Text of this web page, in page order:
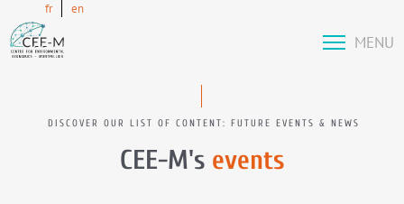
fr en
MENU
DISCOVER OUR LIST OF CONTENT: FUTURE EVENTS & NEWS
CEE-M's events